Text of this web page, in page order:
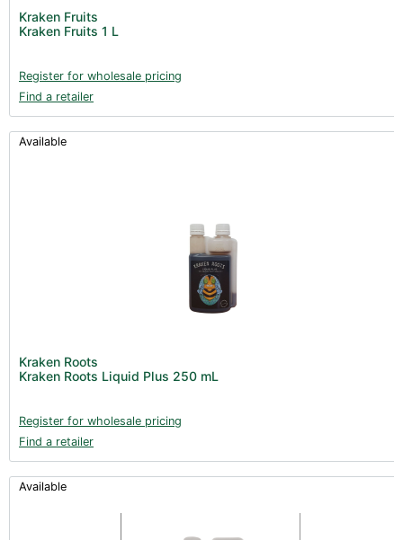
Kraken Fruits
Kraken Fruits 1 L
Register for wholesale pricing
Find a retailer
Available
Kraken Roots
Kraken Roots Liquid Plus 250 mL
Register for wholesale pricing
Find a retailer
Available